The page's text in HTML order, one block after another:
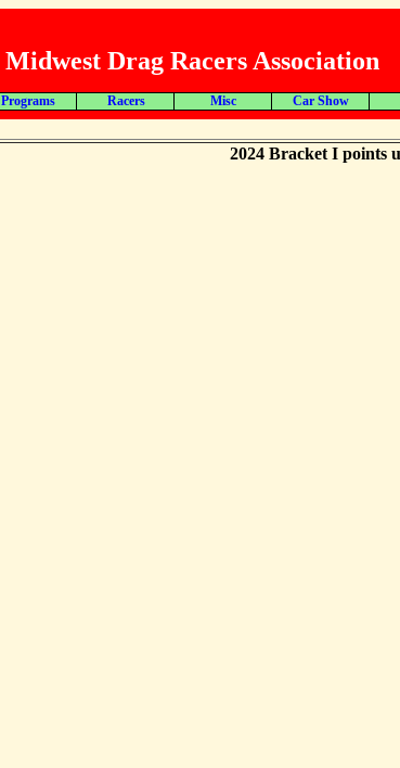
Midwest Drag Racers Association
Programs Racers Misc Car Show
2024 Bracket I points